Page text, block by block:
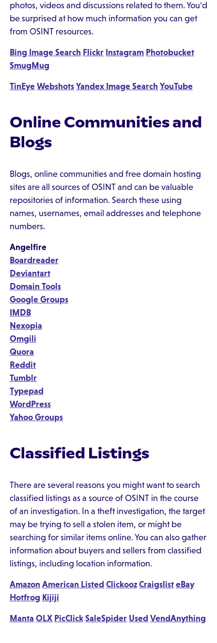
photos, videos and discussions related to them. You'd
be surprised at how much information you can get
from OSINT resources.
Bing Image Search Flickr Instagram Photobucket
SmugMug
TinEye Webshots Yandex Image Search YouTube
Online Communities and
Blogs
Blogs, online communities and free domain hosting
sites are all sources of OSINT and can be valuable
repositories of information. Search these using
names, usernames, email addresses and telephone
numbers.
Angelfire
Boardreader
Deviantart
Domain Tools
Google Groups
IMDB
Nexopia
Omgili
Quora
Reddit
Tumblr
Typepad
WordPress
Yahoo Groups
Classified Listings
There are several reasons you might want to search
classified listings as a source of OSINT in the course
of an investigation. In a theft investigation, the target
may be trying to sell a stolen item, or might be
searching for similar items online. You can also gather
information about buyers and sellers from classified
listings, including location information.
Amazon American Listed Clickooz Craigslist eBay
Hotfrog Kijiji
Manta OLX PicClick SaleSpider Used VendAnything